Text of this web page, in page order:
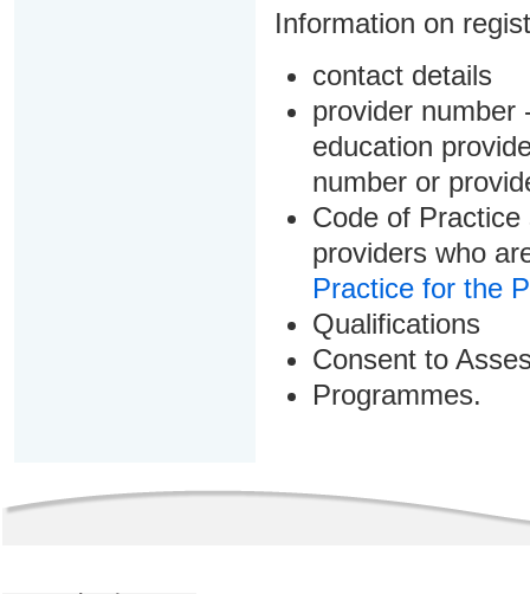
Information on
contact details
provider number
education
number or
Code of
providers who
Practice for the
Qualifications
Consent to
Programmes.